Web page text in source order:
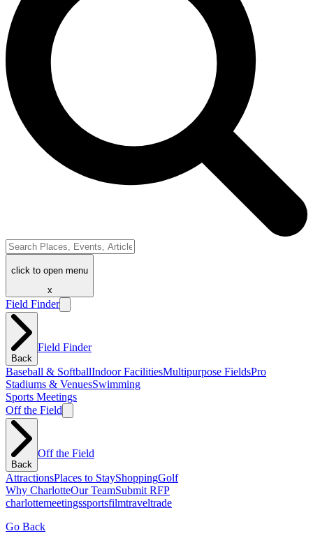
click to open menu
x
Field Finder
Back
Field Finder
Baseball & SoftballIndoor FacilitiesMultipurpose FieldsPro
Stadiums & VenuesSwimming
Sports Meetings
Off the Field
Back
Off the Field
AttractionsPlaces to StayShoppingGolf
Why CharlotteOur TeamSubmit RFP
charlottemeetingssportsfilmtraveltrade
Go Back